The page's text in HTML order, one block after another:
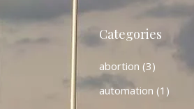
Categories
abortion (3)
automation (1)